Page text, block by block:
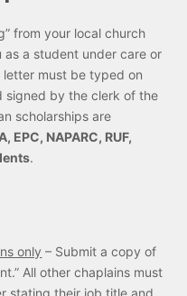
from your local church
as a student under care or
must be typed on
signed by the clerk of the
scholarships are
EPC, NAPARC, RUF,
.
only – Submit a copy of
All other chaplains must